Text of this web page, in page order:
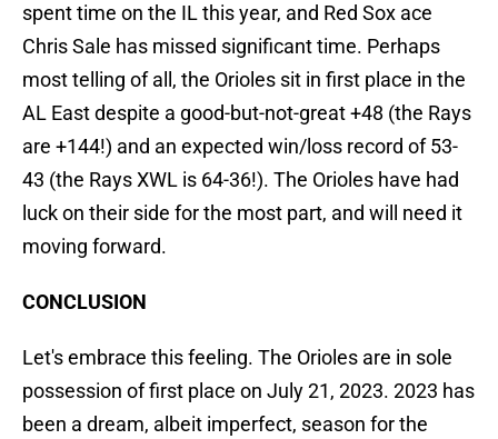
spent time on the IL this year, and Red Sox ace
Chris Sale has missed significant time. Perhaps
most telling of all, the Orioles sit in first place in the
AL East despite a good-but-not-great +48 (the Rays
are +144!) and an expected win/loss record of 53-
43 (the Rays XWL is 64-36!). The Orioles have had
luck on their side for the most part, and will need it
moving forward.
CONCLUSION
Let's embrace this feeling. The Orioles are in sole
possession of first place on July 21, 2023. 2023 has
been a dream, albeit imperfect, season for the